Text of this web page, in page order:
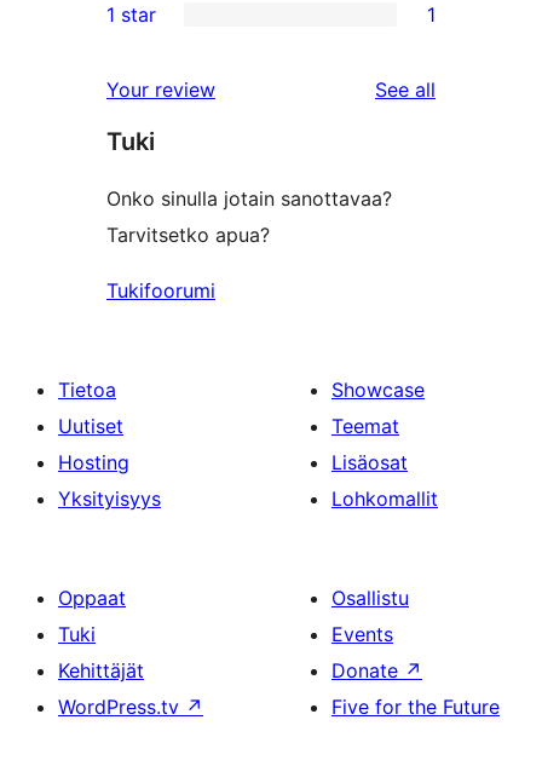
reviews
star
2-
reviews
star
review
1 star 1
Your review See all
Tuki
Onko sinulla jotain sanottavaa?
Tarvitsetko apua?
Tukifoorumi
Tietoa
Uutiset
Hosting
Yksityisyys
Showcase
Teemat
Lisäosat
Lohkomallit
Oppaat
Tuki
Kehittäjät
WordPress.tv ↗
Osallistu
Events
Donate ↗
Five for the Future